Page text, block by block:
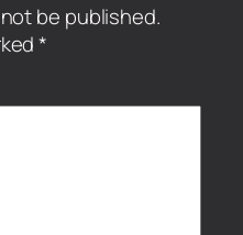
be published.
*